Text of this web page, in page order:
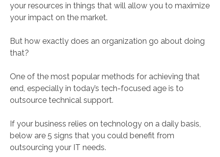
your resources in things that will allow you to maximize
your impact on the market.
But how exactly does an organization go about doing
that?
One of the most popular methods for achieving that
end, especially in today’s tech-focused age is to
outsource technical support.
If your business relies on technology on a daily basis,
below are 5 signs that you could benefit from
outsourcing your IT needs.